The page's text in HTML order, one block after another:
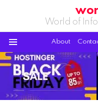
World of
About
LATEST
STORIES